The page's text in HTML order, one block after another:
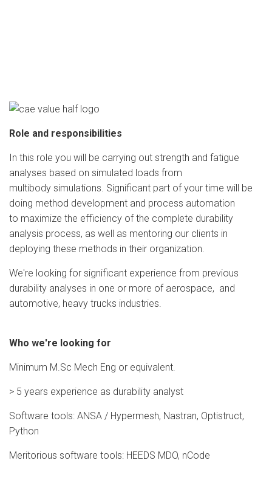
Role and responsibilities
In this role you will be carrying out strength and fatigue
analyses based on simulated loads from
multibody simulations. Significant part of your time will be
doing method development and process automation
to maximize the efficiency of the complete durability
analysis process, as well as mentoring our clients in
deploying these methods in their organization.
We're looking for significant experience from previous
durability analyses in one or more of aerospace, and
automotive, heavy trucks industries.
Who we're looking for
Minimum M.Sc Mech Eng or equivalent.
> 5 years experience as durability analyst
Software tools: ANSA / Hypermesh, Nastran, Optistruct,
Python
Meritorious software tools: HEEDS MDO, nCode